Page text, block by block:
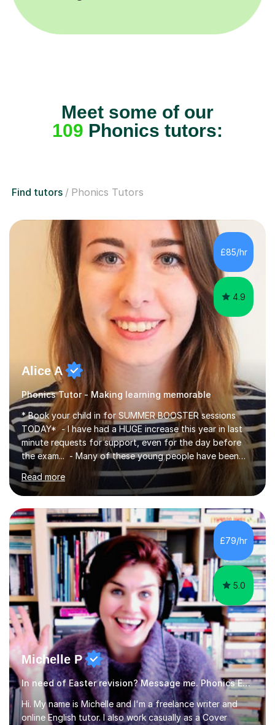
Meet some of our
109 Phonics tutors:
Find tutors Phonics Tutors
£85/hr
4.9
Alice A
Phonics Tutor - Making learning memorable
* Book your child in for SUMMER BOOSTER sessions
TODAY* - I have had a HUGE increase this year in last
minute requests for support, even for the day before
the exam... - Many of these young people have been
worrying about their GCSEs and A Levels behind closed
doors and parents have realised too late that they need
support. - If your child is in secondary school or 6th
form now and you have any doubt about their
independent study skills please consider summer
sessions. - I hear all too often that the young people I
am working with do not have the skills in order to
attempt independent study....
Read more
£79/hr
5.0
Michelle P
In need of Easter revision? Message me. Phonics English
Hi. My name is Michelle and I'm a freelance writer and
online English tutor. I also work casually as a Cover